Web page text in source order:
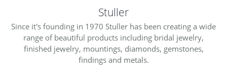
Stuller
Since it's founding in 1970 Stuller has been creating a wide
range of beautiful products including bridal jewelry,
finished jewelry, mountings, diamonds, gemstones,
findings and metals.